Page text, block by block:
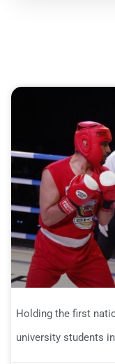
Holding the first
university students